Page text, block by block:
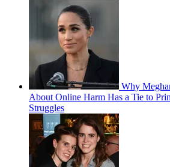
Why
About Online Harm Has a Tie to
Struggles